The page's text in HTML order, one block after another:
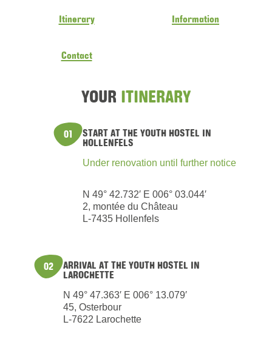
Itinerary Information
Contact
YOUR ITINERARY
01 START AT THE YOUTH HOSTEL IN
HOLLENFELS
Under renovation until further notice
N 49° 42.732′ E 006° 03.044′
2, montée du Château
L-7435 Hollenfels
02 ARRIVAL AT THE YOUTH HOSTEL IN
LAROCHETTE
N 49° 47.363′ E 006° 13.079′
45, Osterbour
L-7622 Larochette